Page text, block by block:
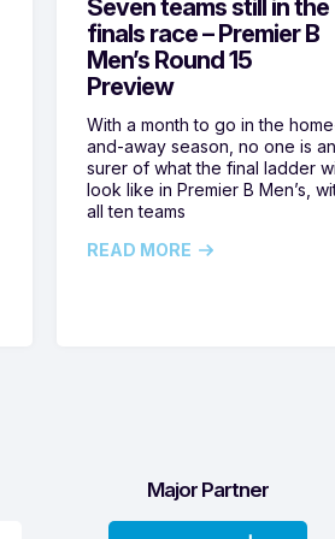
Seven teams still in the
finals race – Premier B
Men’s Round 15
Preview
With a month to go in the
and-away season, no one is
surer of what the final ladder
look like in Premier B Men’s,
all ten teams
READ MORE
Major Partner